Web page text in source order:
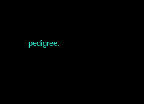
pedigree: